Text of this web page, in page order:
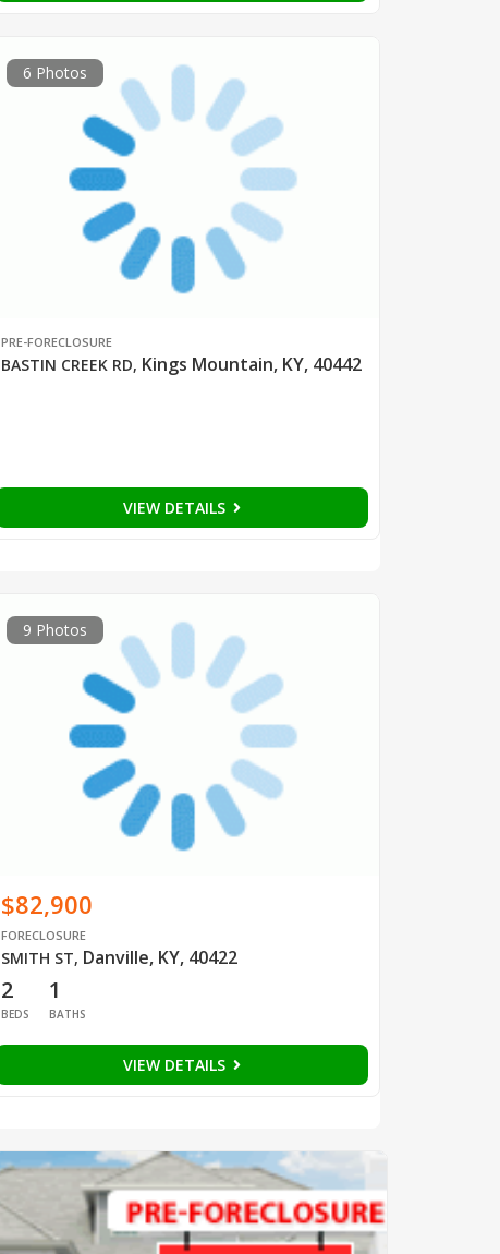
6 Photos
PRE-FORECLOSURE
BASTIN CREEK RD, Kings Mountain, KY, 40442
VIEW DETAILS
9 Photos
$82,900
FORECLOSURE
SMITH ST, Danville, KY, 40422
2
BEDS
1
BATHS
VIEW DETAILS